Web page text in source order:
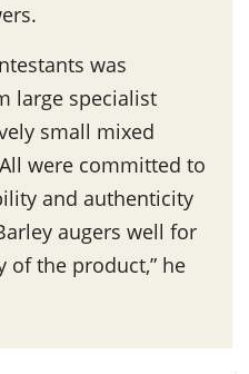
was
large specialist
small mixed
were committed to
and authenticity
augers well for
the product,” he